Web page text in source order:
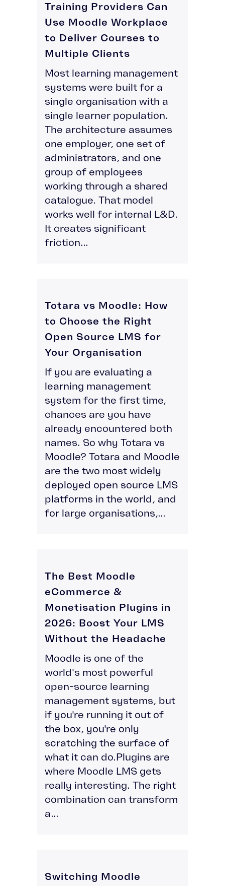
Training Providers Can
Use Moodle Workplace
to Deliver Courses to
Multiple Clients
Most learning management
systems were built for a
single organisation with a
single learner population.
The architecture assumes
one employer, one set of
administrators, and one
group of employees
working through a shared
catalogue. That model
works well for internal L&D.
It creates significant
friction...
Totara vs Moodle: How
to Choose the Right
Open Source LMS for
Your Organisation
If you are evaluating a
learning management
system for the first time,
chances are you have
already encountered both
names. So why Totara vs
Moodle? Totara and Moodle
are the two most widely
deployed open source LMS
platforms in the world, and
for large organisations,...
The Best Moodle
eCommerce &
Monetisation Plugins in
2026: Boost Your LMS
Without the Headache
Moodle is one of the
world's most powerful
open-source learning
management systems, but
if you're running it out of
the box, you're only
scratching the surface of
what it can do.Plugins are
where Moodle LMS gets
really interesting. The right
combination can transform
a...
Switching Moodle